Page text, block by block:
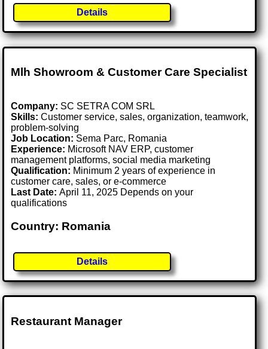
Details
Mlh Showroom & Customer Care Specialist
Company: SC SETRA COM SRL
Skills: Customer service, sales, organization, teamwork,
problem-solving
Job Location: Sema Parc, Romania
Experience: Microsoft NAV ERP, customer
management platforms, social media marketing
Qualification: Minimum 2 years of experience in
customer care, sales, or e-commerce
Last Date:April 11, 2025 Depends on your
qualifications
Country: Romania
Details
Restaurant Manager